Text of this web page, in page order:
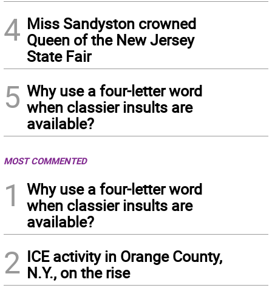
4 Miss Sandyston crowned
Queen of the New Jersey
State Fair
5 Why use a four-letter word
when classier insults are
available?
MOST COMMENTED
1
Why use a four-letter word
when classier insults are
available?
2 ICE activity in Orange County,
N.Y., on the rise